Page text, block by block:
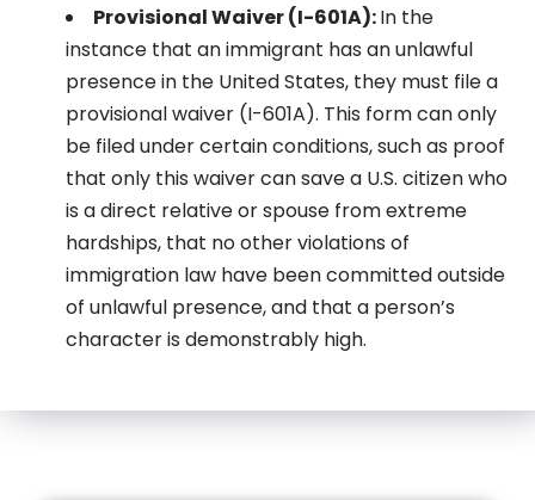
Provisional Waiver (I-601A):In the
instance that an immigrant has an unlawful
presence in the United States, they must file a
provisional waiver (I-601A). This form can only
be filed under certain conditions, such as proof
that only this waiver can save a U.S. citizen who
is a direct relative or spouse from extreme
hardships, that no other violations of
immigration law have been committed outside
of unlawful presence, and that a person’s
character is demonstrably high.